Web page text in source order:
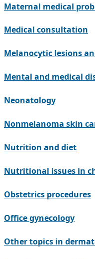
Maternal medical
Medical consultation
Melanocytic lesions
Mental and medical
Neonatology
Nonmelanoma skin
Nutrition and diet
Nutritional issues in
Obstetrics procedures
Office gynecology
Other topics in